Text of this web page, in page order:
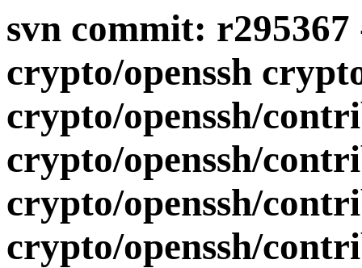
svn commit:
crypto/openssh
crypto/openssh/
crypto/openssh/
crypto/openssh/
crypto/openssh/